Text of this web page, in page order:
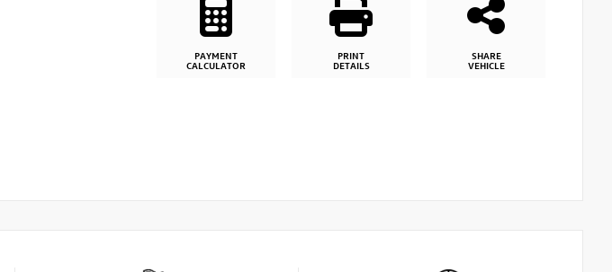
PAYMENT
CALCULATOR
PRINT
DETAILS
SHARE
VEHICLE